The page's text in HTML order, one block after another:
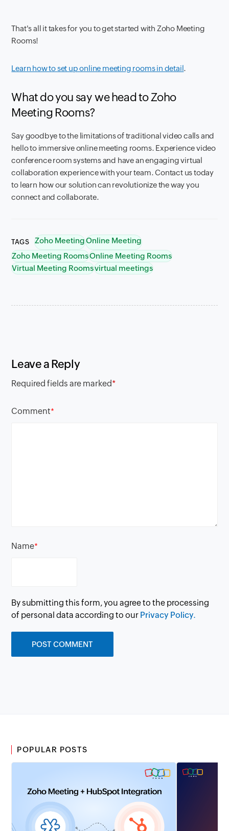
That's all it takes for you to get started with Zoho Meeting
Rooms!
Learn how to set up online meeting rooms in detail.
What do you say we head to Zoho
Meeting Rooms?
Say goodbye to the limitations of traditional video calls and
hello to immersive online meeting rooms. Experience video
conference room systems and have an engaging virtual
collaboration experience with your team. Contact us today
to learn how our solution can revolutionize the way you
connect and collaborate.
TAGS Zoho MeetingOnline Meeting
Zoho Meeting RoomsOnline Meeting Rooms
Virtual Meeting Roomsvirtual meetings
Leave a Reply
Required fields are marked*
Comment*
Name*
By submitting this form, you agree to the processing
of personal data according to our Privacy Policy.
POPULAR POSTS